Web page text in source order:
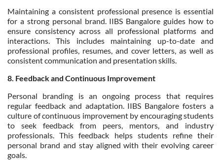
Maintaining a consistent professional presence is essential
for a strong personal brand. IIBS Bangalore guides how to
ensure consistency across all professional platforms and
interactions. This includes maintaining up-to-date and
professional profiles, resumes, and cover letters, as well as
consistent communication and presentation skills.
8. Feedback and Continuous Improvement
Personal branding is an ongoing process that requires
regular feedback and adaptation. IIBS Bangalore fosters a
culture of continuous improvement by encouraging students
to seek feedback from peers, mentors, and industry
professionals. This feedback helps students refine their
personal brand and stay aligned with their evolving career
goals.